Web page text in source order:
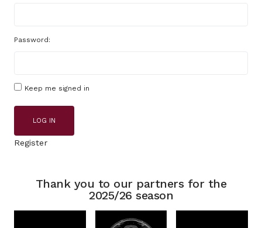
Password:
Keep me signed in
LOG IN
Register
Thank you to our partners for the
2025/26 season